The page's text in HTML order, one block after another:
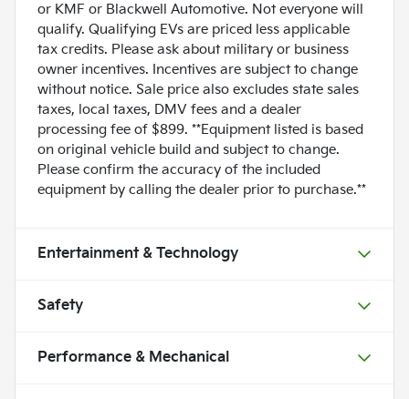
or KMF or Blackwell Automotive. Not everyone will
qualify. Qualifying EVs are priced less applicable
tax credits. Please ask about military or business
owner incentives. Incentives are subject to change
without notice. Sale price also excludes state sales
taxes, local taxes, DMV fees and a dealer
processing fee of $899. **Equipment listed is based
on original vehicle build and subject to change.
Please confirm the accuracy of the included
equipment by calling the dealer prior to purchase.**
Entertainment & Technology
Safety
Performance & Mechanical